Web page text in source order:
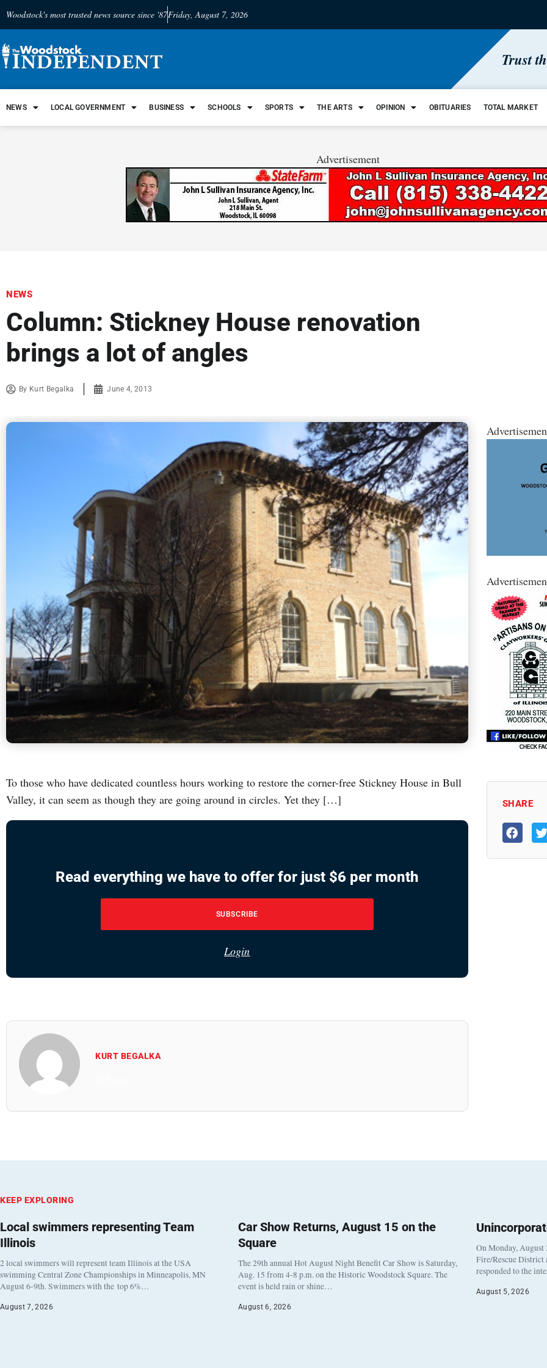
Woodstock's most trusted news source since '87Friday, August 7, 2026
Trust
NEWS LOCAL GOVERNMENT BUSINESS SCHOOLS SPORTS THE ARTS OPINION OBITUARIES TOTAL MARKET
Advertisement
NEWS
Column: Stickney House renovation
brings a lot of angles
By Kurt Begalka June 4, 2013
To those who have dedicated countless hours working to restore the corner-free Stickney House in Bull
Valley, it can seem as though they are going around in circles. Yet they […]
Read everything we have to offer for just $6 per month
SUBSCRIBE
Login
KURT BEGALKA
SHARE
KEEP EXPLORING
Local swimmers representing Team
Illinois
2 local swimmers will represent team Illinois at the USA
swimming Central Zone Championships in Minneapolis, MN
August 6-9th. Swimmers with the top 6%…
August 7, 2026
Car Show Returns, August 15 on the
Square
The 29th annual Hot August Night Benefit Car Show is Saturday,
Aug. 15 from 4-8 p.m. on the Historic Woodstock Square. The
event is held rain or shine…
August 6, 2026
On Monday, August
Fire/Rescue District
responded to the
August 5, 2026